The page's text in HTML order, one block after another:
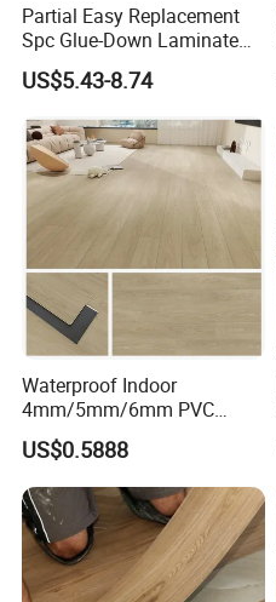
Partial Easy Replacement
Spc Glue-Down Laminate
Flooring for School
Teaching Rooms
US$5.43-8.74
Waterproof Indoor
4mm/5mm/6mm PVC
Plastic Plank Tiles Click
Wood Grain/Marble Look
Rigid Core
PVC/WPC/Lvp/Lvt/Spc/Vin
yl Floor/Flooring
US$0.5888